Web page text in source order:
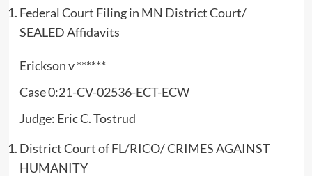
Federal Court Filing in MN District Court/
SEALED Affidavits
Erickson v ******
Case 0:21-CV-02536-ECT-ECW
Judge: Eric C. Tostrud
District Court of FL/RICO/ CRIMES AGAINST
HUMANITY